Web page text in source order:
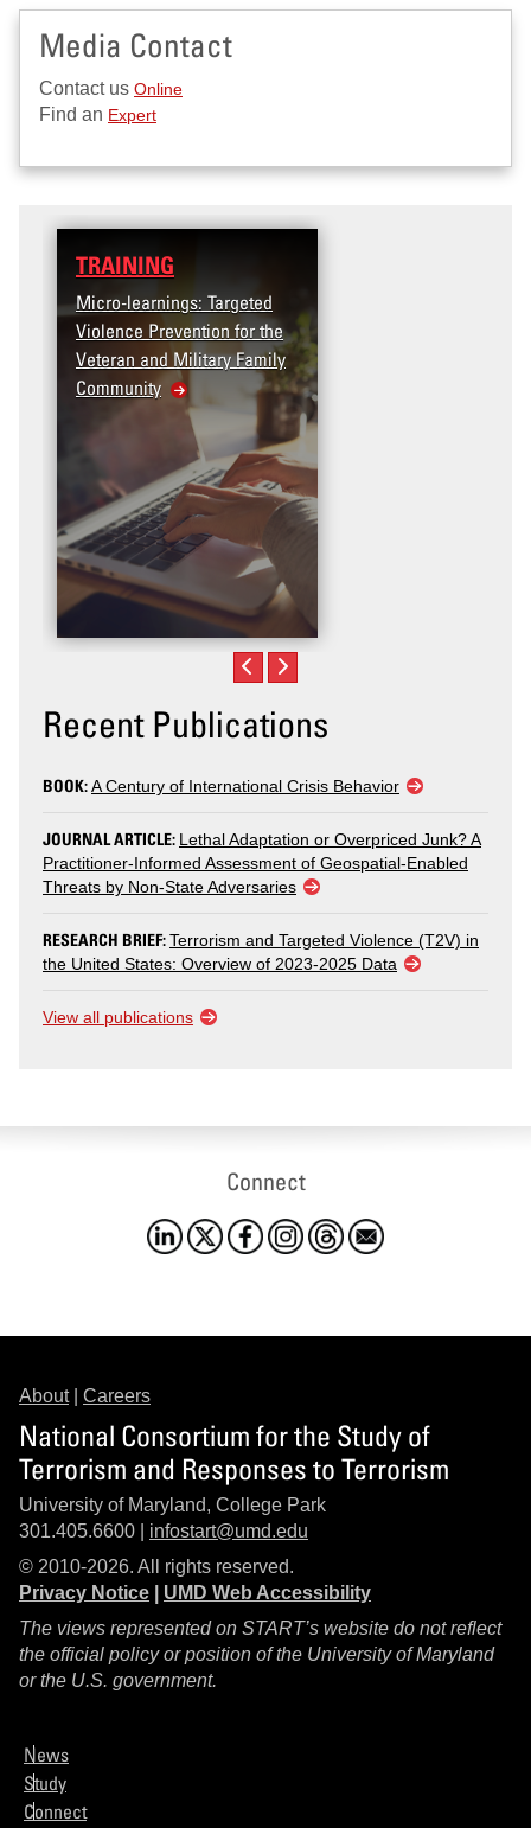
Media Contact
Contact us Online
Find an Expert
TRAINING
Micro-learnings: Targeted
Violence Prevention for the
Veteran and Military Family
Community
Recent Publications
BOOK:A Century of International Crisis Behavior
JOURNAL ARTICLE: Lethal Adaptation or Overpriced Junk? A
Practitioner-Informed Assessment of Geospatial-Enabled
Threats by Non-State Adversaries
RESEARCH BRIEF:Terrorism and Targeted Violence (T2V) in
the United States: Overview of 2023-2025 Data
View all publications
Connect
About| Careers
National Consortium for the Study of
Terrorism and Responses to Terrorism
University of Maryland, College Park
301.405.6600 | infostart@umd.edu
© 2010-2026. All rights reserved.
Privacy Notice
UMD Web Accessibility
The views represented on START’s website do not reflect
the official policy or position of the University of Maryland
or the U.S. government.
News
Study
Connect